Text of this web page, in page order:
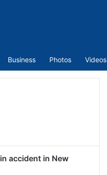
Business Photos Videos
accident in New